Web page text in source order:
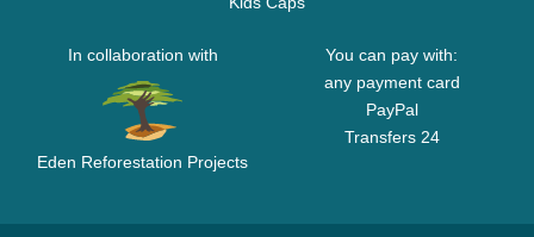
In collaboration with
Eden Reforestation Projects
You can pay with:
any payment card
PayPal
Transfers 24